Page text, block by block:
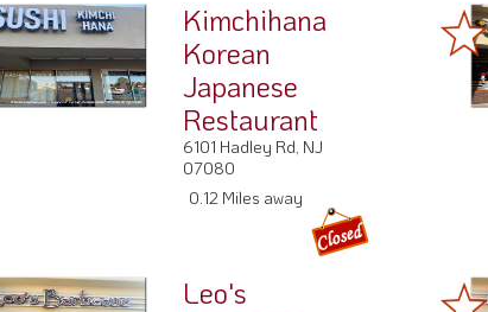
Kimchihana
Korean
Japanese
Restaurant
6101 Hadley Rd, NJ
07080
0.12 Miles away
Leo's